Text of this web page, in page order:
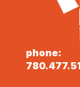
phone: